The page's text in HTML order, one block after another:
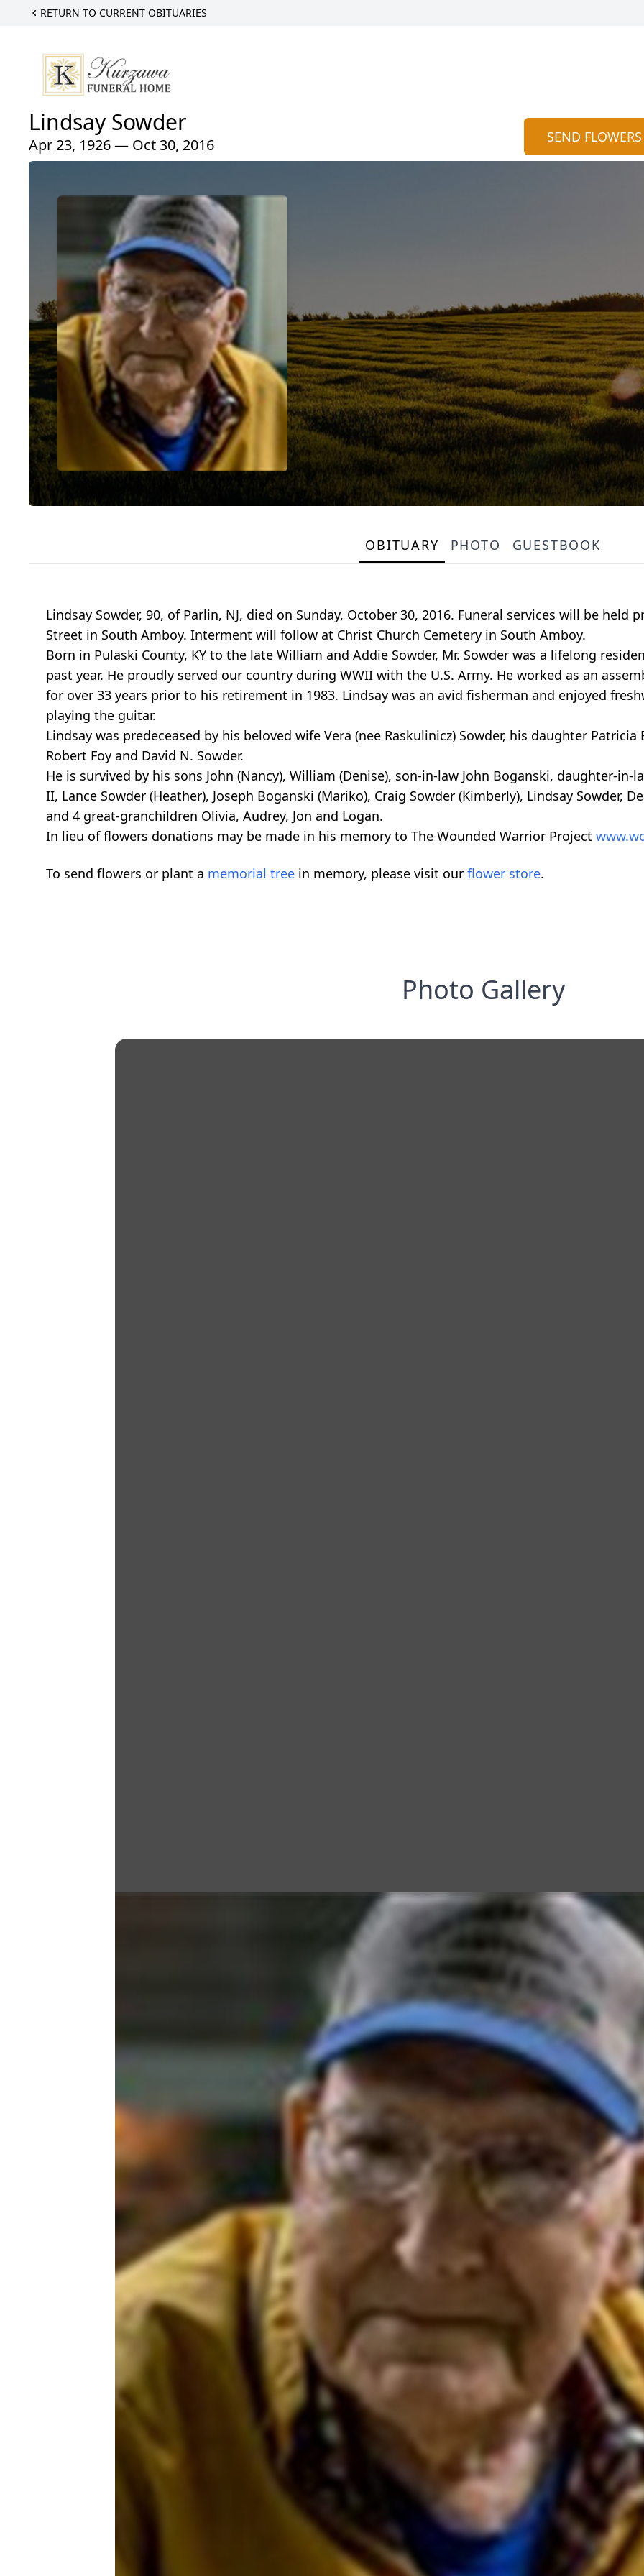
RETURN TO CURRENT OBITUARIES
Lindsay Sowder
Apr 23, 1926 — Oct 30, 2016 SEND FLOWERS
OBITUARY PHOTO GUESTBOOK
Lindsay Sowder, 90, of Parlin, NJ, died on Sunday, October 30, 2016. Funeral services will be held
Street in South Amboy. Interment will follow at Christ Church Cemetery in South Amboy.
Born in Pulaski County, KY to the late William and Addie Sowder, Mr. Sowder was a lifelong
past year. He proudly served our country during WWII with the U.S. Army. He worked as an
for over 33 years prior to his retirement in 1983. Lindsay was an avid fisherman and enjoyed
playing the guitar.
Lindsay was predeceased by his beloved wife Vera (nee Raskulinicz) Sowder, his daughter
Robert Foy and David N. Sowder.
He is survived by his sons John (Nancy), William (Denise), son-in-law John Boganski, daughter-in-
II, Lance Sowder (Heather), Joseph Boganski (Mariko), Craig Sowder (Kimberly), Lindsay Sowder,
and 4 great-granchildren Olivia, Audrey, Jon and Logan.
In lieu of flowers donations may be made in his memory to The Wounded Warrior Project
To send flowers or plant a memorial tree in memory, please visit our flower store.
Photo Gallery